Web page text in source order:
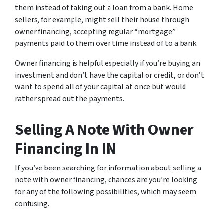
them instead of taking out a loan from a bank. Home
sellers, for example, might sell their house through
owner financing, accepting regular “mortgage”
payments paid to them over time instead of to a bank.
Owner financing is helpful especially if you’re buying an
investment and don’t have the capital or credit, or don’t
want to spend all of your capital at once but would
rather spread out the payments.
Selling A Note With Owner
Financing In IN
If you’ve been searching for information about selling a
note with owner financing, chances are you’re looking
for any of the following possibilities, which may seem
confusing.